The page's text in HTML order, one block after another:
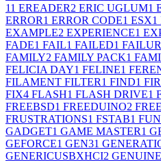
11 EREADER2 ERIC UGLUM1
ERROR1 ERROR CODE1 ESX1
EXAMPLE2 EXPERIENCE1
FADE1 FAIL1 FAILED1
FAMILY2 FAMILY PACK1
FELICIA DAY1 FELINE1
FILAMENT FILTER1 FIND1
FIX4 FLASH1 FLASH DRIVE1
FREEBSD1 FREEDUINO2
FRUSTRATIONS1 FSTAB1 FUN
GADGET1 GAME MASTER1
GEFORCE1 GEN31
GENERICUSBXHCI2 GENUINE